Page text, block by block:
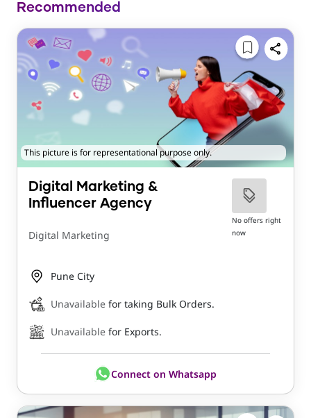
Recommended
This picture is for representational purpose only.
Digital Marketing &
Influencer Agency
Digital Marketing
No offers right
now
Pune City
Unavailable for taking Bulk Orders.
Unavailable for Exports.
Connect on Whatsapp